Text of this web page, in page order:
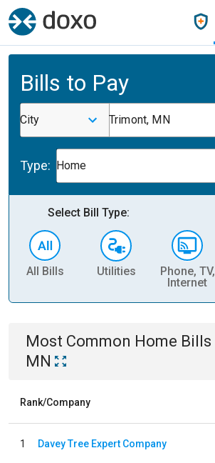
Bills to Pay
City Trimont, MN
Type: Home
Select Bill Type:
All Bills Utilities
Phone, TV,
Internet
Most Common Home Bills
MN
Rank/Company
1 Davey Tree Expert Company